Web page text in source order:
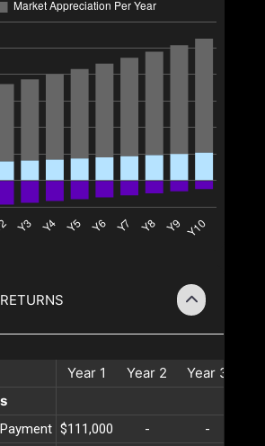
Year 1 Year 2 Year 3
$111,000 - -